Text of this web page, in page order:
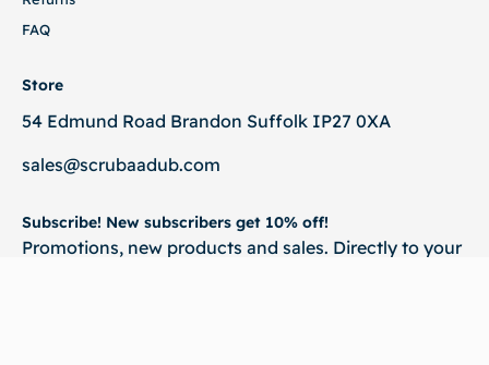
FAQ
Store
54 Edmund Road Brandon Suffolk IP27 0XA
sales@scrubaadub.com
Subscribe! New subscribers get 10% off!
Promotions, new products and sales. Directly to your